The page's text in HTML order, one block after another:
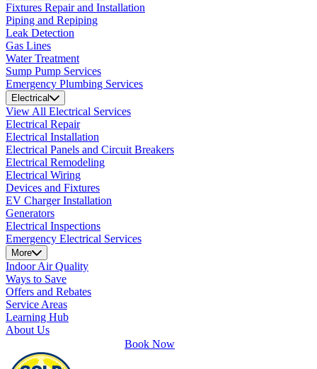
Fixtures Repair and Installation
Piping and Repiping
Leak Detection
Gas Lines
Water Treatment
Sump Pump Services
Emergency Plumbing Services
Electrical
View All Electrical Services
Electrical Repair
Electrical Installation
Electrical Panels and Circuit Breakers
Electrical Remodeling
Electrical Wiring
Devices and Fixtures
EV Charger Installation
Generators
Electrical Inspections
Emergency Electrical Services
More
Indoor Air Quality
Ways to Save
Offers and Rebates
Service Areas
Learning Hub
About Us
Book Now